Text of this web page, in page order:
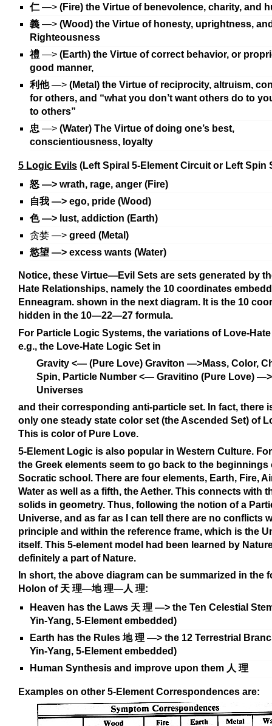
仁 —>(Fire) the Virtue of benevolence, charity, and
義 —>(Wood) the Virtue of honesty, uprightness,
Righteousness
禮 —>(Earth) the Virtue of correct behavior, or
good manner,
利他—>(Metal) the Virtue of reciprocity, altruism,
for others, and “what you don’t want others do to
to others”
忠 —>(Water) The Virtue of doing one’s best,
conscientiousness, loyalty
5 Logic Evils (Left Spiral 5-Element Circuit or Left Spin
怒 —> wrath, rage, anger (Fire)
自我 —> ego, pride (Wood)
色—> lust, addiction (Earth)
贪婪 —> greed (Metal)
慾望 —> excess wants (Water)
Notice, these Virtue—Evil Sets are sets generated by
Hate Relationships, namely the 10 coordinates
Enneagram. shown in the next diagram. It is the 10
hidden in the 10—22—27 formula.
For Particle Logic Systems, the variations of Love-Hate
e.g., the Love-Hate Logic Set in
Gravity <— (Pure Love) Graviton —>Mass, Color,
Spin, Particle Number <— Gravitino (Pure Love)
Universes
and their corresponding anti-particle set. In fact, there
only one steady state color set (the Ascended Set) of
This is color of Pure Love.
5-Element Logic is also popular in Western Culture.
the Greek elements seem to go back to the beginnings
Socratic school. There are four elements, Earth, Fire,
Water as well as a fifth, the Aether. This connects with
solids in geometry. Thus, following the notion of a
Universe, and as far as I can tell there are no conflicts
principle and within the reference frame, which is the
itself. This 5-element model had been learned by
definitely a part of Nature.
In short, the above diagram can be summarized in the
Holon of 天 理—地 理—人 理:
Heaven has the Laws 天 理 —> the Ten Celestial
Yin-Yang, 5-Element embedded)
Earth has the Rules地 理 —> the 12 Terrestrial
Yin-Yang, 5-Element embedded)
Human Synthesis and improve upon them 人 理
Examples on other 5-Element Correspondences are: